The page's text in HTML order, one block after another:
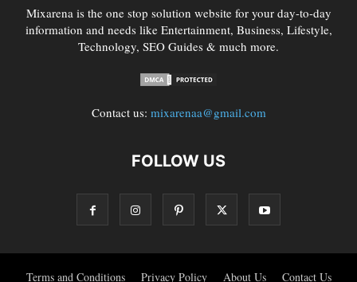
Mixarena is the one stop solution website for your day-to-day
information and needs like Entertainment, Business, Lifestyle,
Technology, SEO Guides & much more.
Contact us: mixarenaa@gmail.com
FOLLOW US
Terms and Conditions Privacy Policy About Us Contact Us